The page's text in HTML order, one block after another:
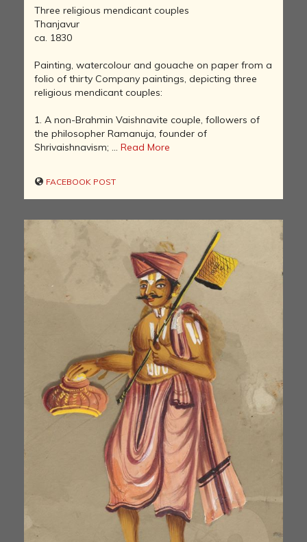
Three religious mendicant couples
Thanjavur
ca. 1830
Painting, watercolour and gouache on paper from a
folio of thirty Company paintings, depicting three
religious mendicant couples:
1. A non-Brahmin Vaishnavite couple, followers of
the philosopher Ramanuja, founder of
Shrivaishnavism; ... Read More
FACEBOOK POST